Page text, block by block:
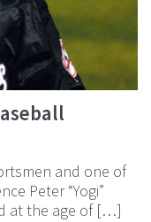
and one of
Peter “Yogi”
at the age of […]